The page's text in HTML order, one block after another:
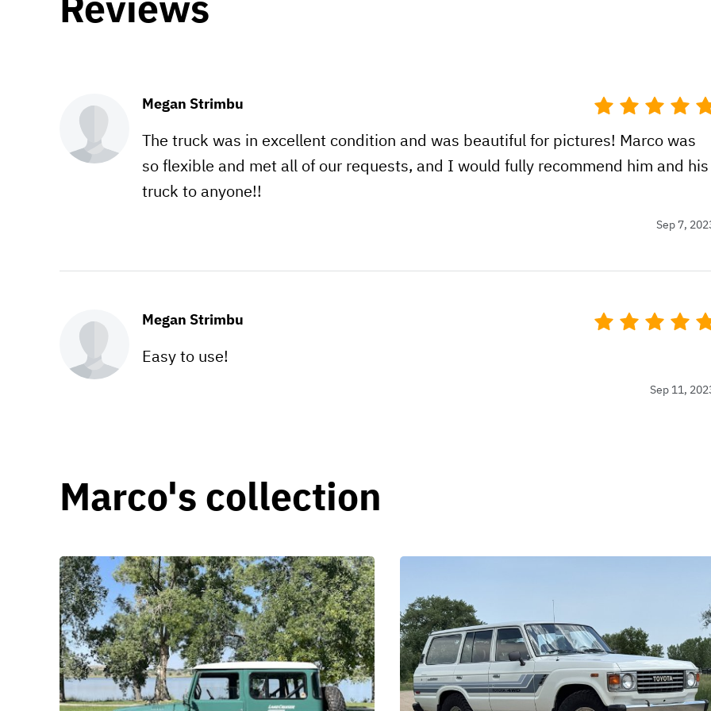
Megan Strimbu
The truck was in excellent condition and was beautiful for pictures! Marco was
so flexible and met all of our requests, and I would fully recommend him and his
truck to anyone!!
Sep 7,
Megan Strimbu
Easy to use!
Sep 11,
Marco's collection